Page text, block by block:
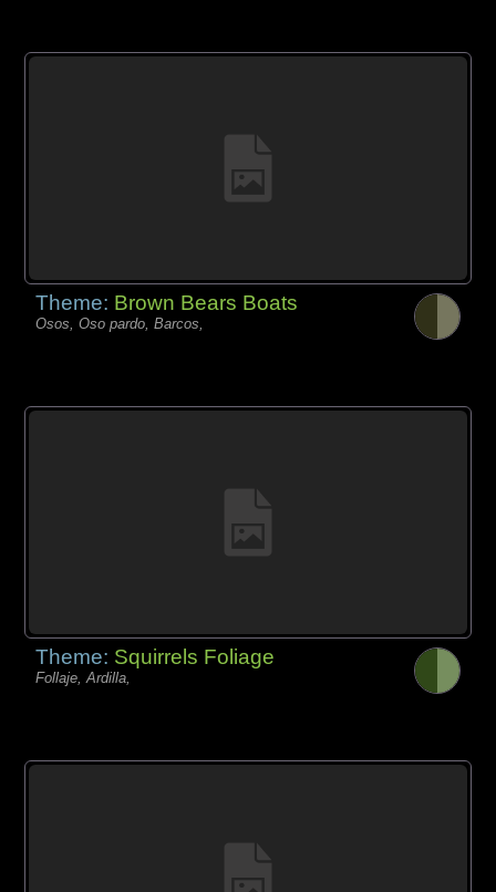
Theme: Brown Bears Boats
Osos, Oso pardo, Barcos,
Theme: Squirrels Foliage
Follaje, Ardilla,